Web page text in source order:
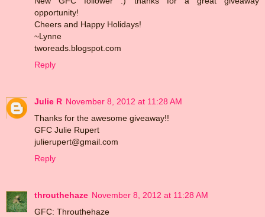
opportunity!
Cheers and Happy Holidays!
~Lynne
tworeads.blogspot.com
Reply
Julie R November 8, 2012 at 11:28 AM
Thanks for the awesome giveaway!!
GFC Julie Rupert
julierupert@gmail.com
Reply
throuthehaze November 8, 2012 at 11:28 AM
GFC: Throuthehaze